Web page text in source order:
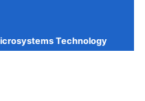
Technology